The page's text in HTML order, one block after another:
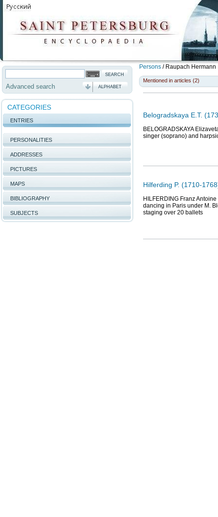
Advanced search ALPHABET
CATEGORIES
ENTRIES
PERSONALITIES
ADDRESSES
PICTURES
MAPS
BIBLIOGRAPHY
SUBJECTS
Persons / Raupach Hermann
Mentioned in articles (2)
Belogradskaya E.T.
BELOGRADSKAYA
singer (soprano) and
Hilferding P. (1710-
HILFERDING Franz
dancing in Paris under M.
staging over 20 ballets